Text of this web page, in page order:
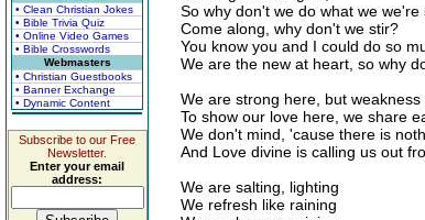
• Clean Christian Jokes
• Bible Trivia Quiz
• Online Video Games
• Bible Crosswords
Webmasters
• Christian Guestbooks
• Banner Exchange
• Dynamic Content
Subscribe to our Free
Newsletter.
Enter your email
address:
So why don't we do what we we're
Come along, why don't we stir?
You know you and I could do so
We are the new at heart, so why
We are strong here, but weakness
To show our love here, we share
We don't mind, 'cause there is
And Love divine is calling us out
We are salting, lighting
We refresh like raining